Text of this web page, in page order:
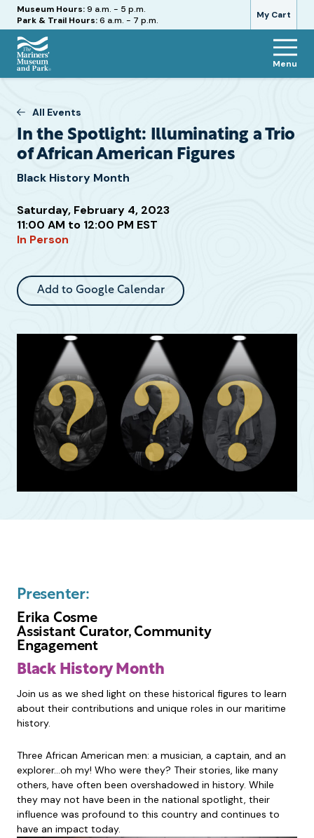
My Cart
Hours
Museum Hours:9 a.m. - 5 p.m.
Park & Trail Hours:6 a.m. - 7 p.m.
The
Museum
Park
Menu
All Events
In the Spotlight: Illuminating a Trio
of African American Figures
Black History Month
Saturday, February 4, 2023
11:00 AM to 12:00 PM EST
In Person
Attend
this
Event
Add to Google Calendar
Presenter:
Erika Cosme
Assistant Curator, Community
Engagement
Black History Month
Join us as we shed light on these historical figures to learn
about their contributions and unique roles in our maritime
history.
Three African American men: a musician, a captain, and an
explorer…oh my! Who were they? Their stories, like many
others, have often been overshadowed in history. While
they may not have been in the national spotlight, their
influence was profound to this country and continues to
have an impact today.